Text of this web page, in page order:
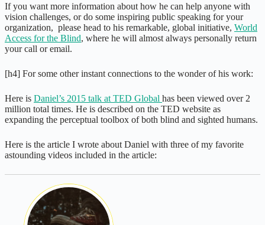
If you want more information about how he can help anyone with
vision challenges, or do some inspiring public speaking for your
organization, please head to his remarkable, global initiative, World
Access for the Blind, where he will almost always personally return
your call or email.
[h4] For some other instant connections to the wonder of his work:
Here is Daniel’s 2015 talk at TED Global has been viewed over 2
million total times. He is described on the TED website as
expanding the perceptual toolbox of both blind and sighted humans.
Here is the article I wrote about Daniel with three of my favorite
astounding videos included in the article: